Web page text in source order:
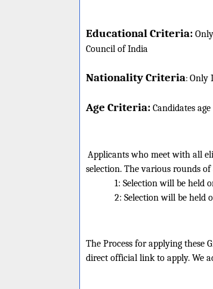
Educational Criteria:
Council of India
Nationality Criteria: Only
Age Criteria: Candidates
Applicants who meet with all
selection. The various rounds
1: Selection will be held
2: Selection will be held
The Process for applying these
direct official link to apply. We